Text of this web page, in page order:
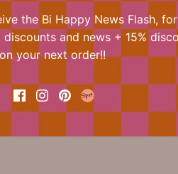
📐
🎀
the Bi Happy News Flash,
and news + 15%
on your next order!!